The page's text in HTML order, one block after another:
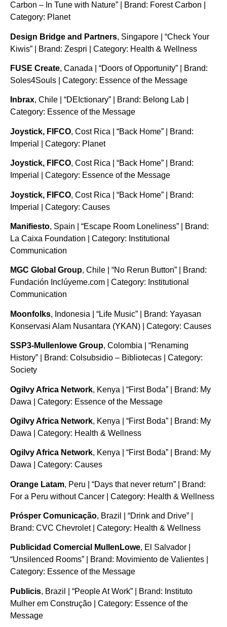
Carbon – In Tune with Nature” | Brand: Forest Carbon |
Category: Planet
Design Bridge and Partners, Singapore | “Check Your
Kiwis” | Brand: Zespri | Category: Health & Wellness
FUSE Create, Canada | “Doors of Opportunity” | Brand:
Soles4Souls | Category: Essence of the Message
Inbrax, Chile | “DEIctionary” | Brand: Belong Lab |
Category: Essence of the Message
Joystick, FIFCO, Cost Rica | “Back Home” | Brand:
Imperial | Category: Planet
Joystick, FIFCO, Cost Rica | “Back Home” | Brand:
Imperial | Category: Essence of the Message
Joystick, FIFCO, Cost Rica | “Back Home” | Brand:
Imperial | Category: Causes
Manifiesto, Spain | “Escape Room Loneliness” | Brand:
La Caixa Foundation | Category: Institutional
Communication
MGC Global Group, Chile | “No Rerun Button” | Brand:
Fundación Inclúyeme.com | Category: Institutional
Communication
Moonfolks, Indonesia | “Life Music” | Brand: Yayasan
Konservasi Alam Nusantara (YKAN) | Category: Causes
SSP3-Mullenlowe Group, Colombia | “Renaming
History” | Brand: Colsubsidio – Bibliotecas | Category:
Society
Ogilvy Africa Network, Kenya | “First Boda” | Brand: My
Dawa | Category: Essence of the Message
Ogilvy Africa Network, Kenya | “First Boda” | Brand: My
Dawa | Category: Health & Wellness
Ogilvy Africa Network, Kenya | “First Boda” | Brand: My
Dawa | Category: Causes
Orange Latam, Peru | “Days that never return” | Brand:
For a Peru without Cancer | Category: Health & Wellness
Prósper Comunicação, Brazil | “Drink and Drive” |
Brand: CVC Chevrolet | Category: Health & Wellness
Publicidad Comercial MullenLowe, El Salvador |
“Unsilenced Rooms” | Brand: Movimiento de Valientes |
Category: Essence of the Message
Publicis, Brazil | “People At Work” | Brand: Instituto
Mulher em Construção | Category: Essence of the
Message